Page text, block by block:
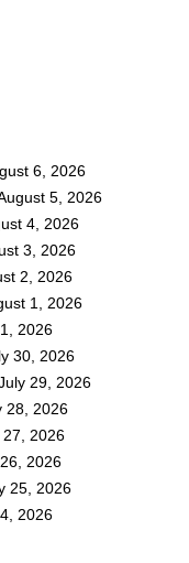
6, 2026
5, 2026
4, 2026
3, 2026
2, 2026
1, 2026
2026
30, 2026
29, 2026
28, 2026
27, 2026
2026
25, 2026
2026